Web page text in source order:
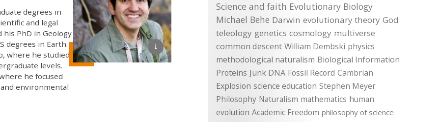
degrees in
and legal
PhD in Geology
degrees in Earth
where he studied
levels.
he focused
environmental
Science and faith Evolutionary Biology
Michael Behe Darwin evolutionary theory God
teleology genetics cosmology multiverse
common descent William Dembski physics
methodological naturalism Biological Information
Proteins Junk DNA Fossil Record Cambrian
Explosion science education Stephen Meyer
Philosophy Naturalism mathematics human
evolution Academic Freedom philosophy of science